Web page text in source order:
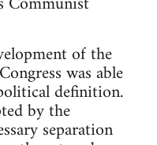
of the
was able
definition.
by the
separation